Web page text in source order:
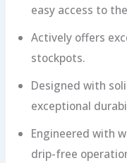
easy access to
Actively offers
stockpots.
Designed with
exceptional
Engineered with
drip-free